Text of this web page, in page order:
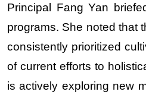
Principal Fang Yan
programs. She noted that
consistently prioritized
of current efforts to
is actively exploring new